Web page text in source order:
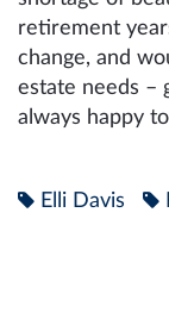
retirement
change, and
estate needs –
always happy
Elli Davis